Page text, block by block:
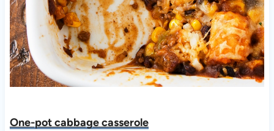
One-pot cabbage casserole